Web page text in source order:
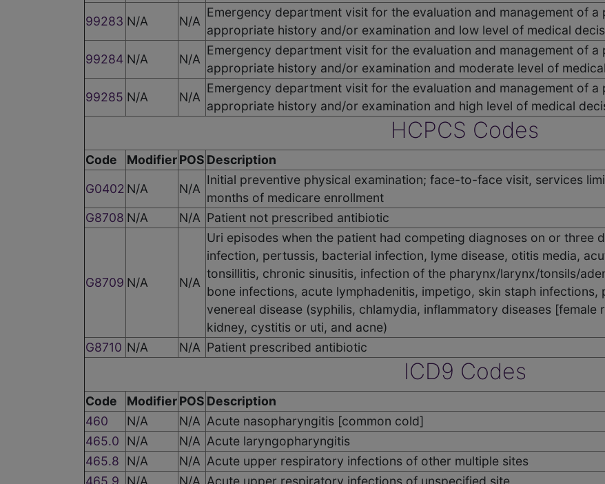
99283 N/A N/A
Emergency department visit for the evaluation and management of
appropriate history and/or examination and low level of medical
99284 N/A N/A
Emergency department visit for the evaluation and management of
appropriate history and/or examination and moderate level of
99285 N/A N/A
Emergency department visit for the evaluation and management of
appropriate history and/or examination and high level of medical
HCPCS Codes
Code ModifierPOS Description
G0402 N/A N/A
Initial preventive physical examination; face-to-face visit, services
months of medicare enrollment
G8708 N/A N/A Patient not prescribed antibiotic
G8709 N/A N/A
Uri episodes when the patient had competing diagnoses on or three
infection, pertussis, bacterial infection, lyme disease, otitis media,
tonsillitis, chronic sinusitis, infection of the pharynx/larynx/tonsils/
bone infections, acute lymphadenitis, impetigo, skin staph
venereal disease (syphilis, chlamydia, inflammatory diseases
kidney, cystitis or uti, and acne)
G8710 N/A N/A Patient prescribed antibiotic
ICD9 Codes
Code ModifierPOS Description
460
N/A N/A Acute nasopharyngitis [common cold]
465.0
N/A N/A Acute laryngopharyngitis
465.8
N/A N/A Acute upper respiratory infections of other multiple sites
465.9
N/A N/A Acute upper respiratory infections of unspecified site